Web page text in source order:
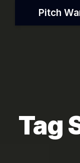
Pitch
Tag